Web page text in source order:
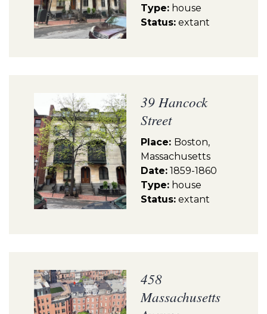
Type: house
Status: extant
39 Hancock
Street
Place: Boston,
Massachusetts
Date: 1859-1860
Type: house
Status: extant
458
Massachusetts